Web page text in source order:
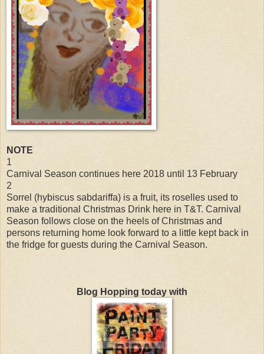
NOTE
1
Carnival Season continues here 2018 until 13 February
2
Sorrel (hybiscus sabdariffa) is a fruit, its roselles used to
make a traditional Christmas Drink here in T&T. Carnival
Season follows close on the heels of Christmas and
persons returning home look forward to a little kept back in
the fridge for guests during the Carnival Season.
Blog Hopping today with